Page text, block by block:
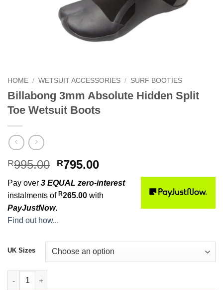
HOME / WETSUIT ACCESSORIES / SURF BOOTIES
Billabong 3mm Absolute Hidden Split
Toe Wetsuit Boots
R995.00 Original
was:
R995.00.
R795.00Current
is:
R795.00.
Pay over 3 EQUAL zero-interest
instalments of R265.00 with
PayJustNow.
Find out how...
UK Sizes
Billabong 3mm Absolute Hidden Split Toe Wetsuit Boots